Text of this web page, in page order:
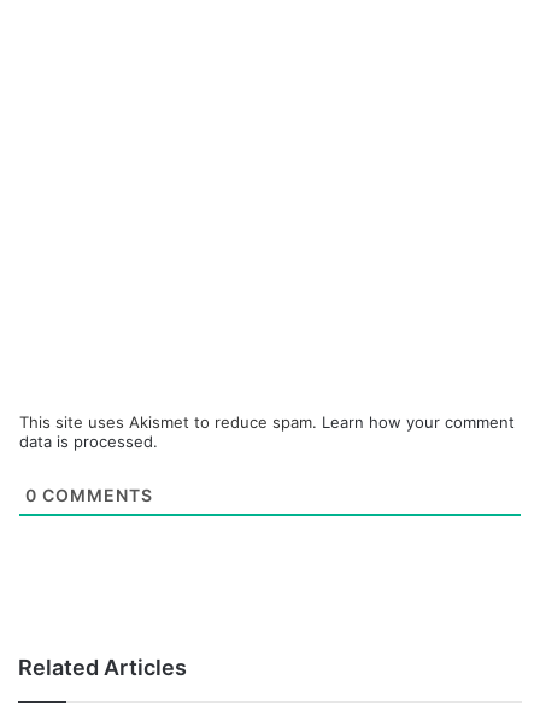
This site uses Akismet to reduce spam. Learn how your comment
data is processed.
0 COMMENTS
Related Articles